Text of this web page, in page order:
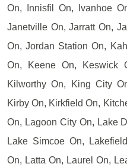
On, Innisfil On, Ivanhoe
Janetville On, Jarratt On,
On, Jordan Station On,
On, Keene On, Keswick
Kilworthy On, King City
Kirby On, Kirkfield On,
On, Lagoon City On, Lake
Lake Simcoe On,
On, Latta On, Laurel On,